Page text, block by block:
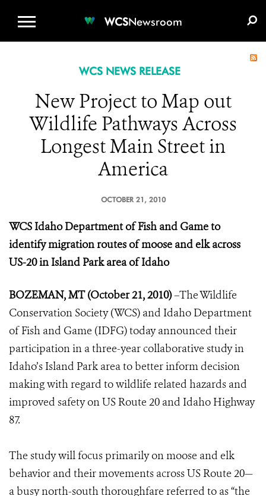
WCSNewsroom
WCS NEWS RELEASE
New Project to Map out
Wildlife Pathways Across
Longest Main Street in
America
OCTOBER 21, 2010
WCSIdaho Department of Fish and Game to
identify migration routes of moose and elk across
US-20 in Island Park area of Idaho
BOZEMAN, MT (October 21, 2010)–The Wildlife
Conservation Society (WCS) and Idaho Department
of Fish and Game (IDFG) today announced their
participation in a three-year collaborative study in
Idaho’s Island Park area to better inform decision
making with regard to wildlife related hazards and
improved safety on US Route 20 and Idaho Highway
87.
The study will focus primarily on moose and elk
behavior and their movements across US Route 20—
a busy north-south thoroughfare referred to as “the